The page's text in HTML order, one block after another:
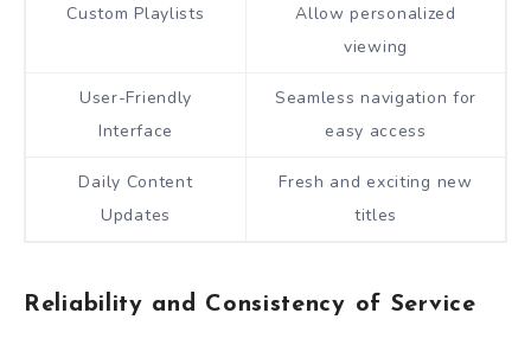
Custom Playlists
Allow personalized
viewing
User-Friendly
Interface
Seamless navigation for
easy access
Daily Content
Updates
Fresh and exciting new
titles
Reliability and Consistency of Service